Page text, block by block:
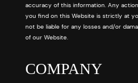
accuracy of this information. Any
you find on this Website is strictly at
not be liable for any losses and/or
of our Website.
COMPANY